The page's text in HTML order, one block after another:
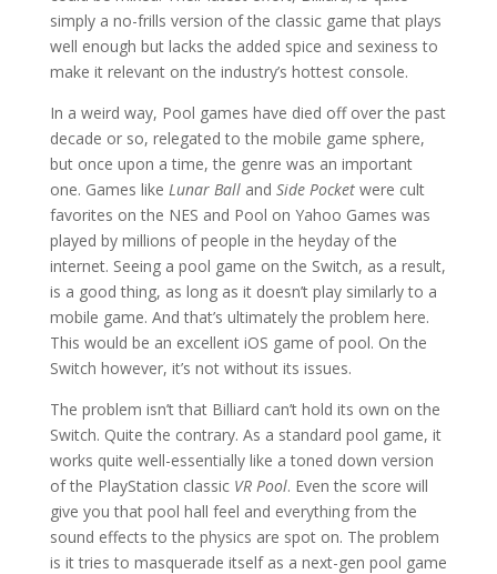
simply a no-frills version of the classic game that plays
well enough but lacks the added spice and sexiness to
make it relevant on the industry’s hottest console.
In a weird way, Pool games have died off over the past
decade or so, relegated to the mobile game sphere,
but once upon a time, the genre was an important
one. Games like Lunar Balland Side Pocketwere cult
favorites on the NES and Pool on Yahoo Games was
played by millions of people in the heyday of the
internet. Seeing a pool game on the Switch, as a result,
is a good thing, as long as it doesn’t play similarly to a
mobile game. And that’s ultimately the problem here.
This would be an excellent iOS game of pool. On the
Switch however, it’s not without its issues.
The problem isn’t that Billiard can’t hold its own on the
Switch. Quite the contrary. As a standard pool game, it
works quite well-essentially like a toned down version
of the PlayStation classic VR Pool. Even the score will
give you that pool hall feel and everything from the
sound effects to the physics are spot on. The problem
is it tries to masquerade itself as a next-gen pool game